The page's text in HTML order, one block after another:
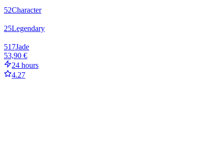
52Character
25Legendary
517Jade
53,90 €
24 hours
4.27